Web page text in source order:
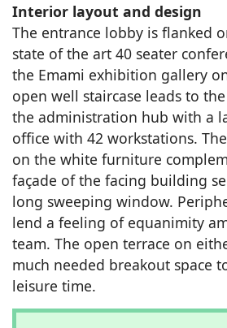
Interior layout and design
The entrance lobby is flanked
state of the art 40 seater
the Emami exhibition gallery
open well staircase leads to
the administration hub with a
office with 42 workstations.
on the white furniture
façade of the facing building
long sweeping window.
lend a feeling of equanimity
team. The open terrace on
much needed breakout space
leisure time.